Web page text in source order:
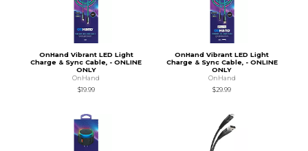
OnHand Vibrant LED Light
Charge & Sync Cable, - ONLINE
ONLY
OnHand
$19.99
OnHand Vibrant LED Light
Charge & Sync Cable, - ONLINE
ONLY
OnHand
$29.99